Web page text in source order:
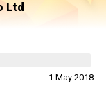
Ltd
1 May 2018